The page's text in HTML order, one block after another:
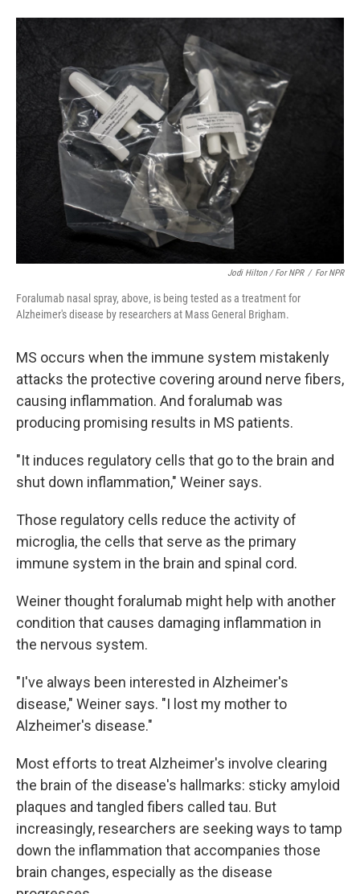
Jodi Hilton / For NPR / For NPR
Foralumab nasal spray, above, is being tested as a treatment for
Alzheimer's disease by researchers at Mass General Brigham.
MS occurs when the immune system mistakenly
attacks the protective covering around nerve fibers,
causing inflammation. And foralumab was
producing promising results in MS patients.
"It induces regulatory cells that go to the brain and
shut down inflammation," Weiner says.
Those regulatory cells reduce the activity of
microglia, the cells that serve as the primary
immune system in the brain and spinal cord.
Weiner thought foralumab might help with another
condition that causes damaging inflammation in
the nervous system.
"I've always been interested in Alzheimer's
disease," Weiner says. "I lost my mother to
Alzheimer's disease."
Most efforts to treat Alzheimer's involve clearing
the brain of the disease's hallmarks: sticky amyloid
plaques and tangled fibers called tau. But
increasingly, researchers are seeking ways to tamp
down the inflammation that accompanies those
brain changes, especially as the disease